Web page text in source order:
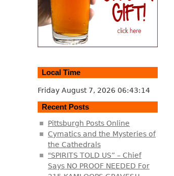
Local Time
Friday August 7, 2026 06:43:15
Recent Posts
Pittsburgh Posts Online
Cymatics and the Mysteries of
the Cathedrals
"SPIRITS TOLD US” – Chief
Says NO PROOF NEEDED For